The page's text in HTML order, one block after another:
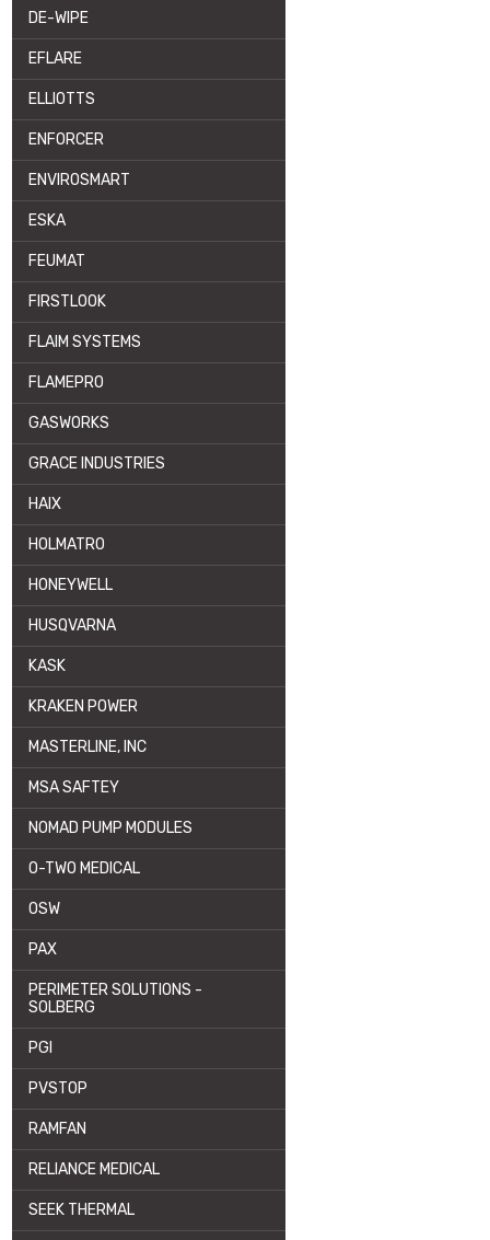
DE-WIPE
EFLARE
ELLIOTTS
ENFORCER
ENVIROSMART
ESKA
FEUMAT
FIRSTLOOK
FLAIM SYSTEMS
FLAMEPRO
GASWORKS
GRACE INDUSTRIES
HAIX
HOLMATRO
HONEYWELL
HUSQVARNA
KASK
KRAKEN POWER
MASTERLINE, INC
MSA SAFTEY
NOMAD PUMP MODULES
O-TWO MEDICAL
OSW
PAX
PERIMETER SOLUTIONS -
SOLBERG
PGI
PVSTOP
RAMFAN
RELIANCE MEDICAL
SEEK THERMAL